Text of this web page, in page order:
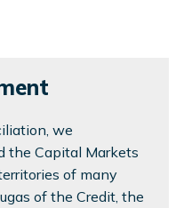
we
the Capital Markets
of many
of the Credit, the